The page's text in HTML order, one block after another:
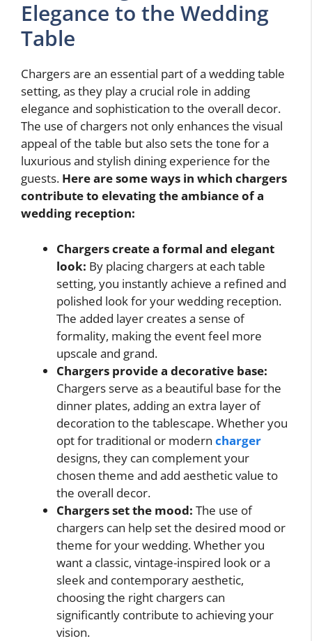
Elegance to the Wedding
Table
Chargers are an essential part of a wedding table
setting, as they play a crucial role in adding
elegance and sophistication to the overall decor.
The use of chargers not only enhances the visual
appeal of the table but also sets the tone for a
luxurious and stylish dining experience for the
guests. Here are some ways in which chargers
contribute to elevating the ambiance of a
wedding reception:
Chargers create a formal and elegant
look: By placing chargers at each table
setting, you instantly achieve a refined and
polished look for your wedding reception.
The added layer creates a sense of
formality, making the event feel more
upscale and grand.
Chargers provide a decorative base:
Chargers serve as a beautiful base for the
dinner plates, adding an extra layer of
decoration to the tablescape. Whether you
opt for traditional or modern charger
designs, they can complement your
chosen theme and add aesthetic value to
the overall decor.
Chargers set the mood: The use of
chargers can help set the desired mood or
theme for your wedding. Whether you
want a classic, vintage-inspired look or a
sleek and contemporary aesthetic,
choosing the right chargers can
significantly contribute to achieving your
vision.